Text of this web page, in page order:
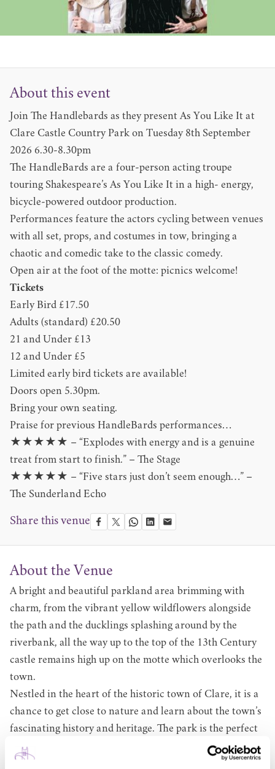
About this event
Join The Handlebards as they present As You Like It at
Clare Castle Country Park on Tuesday 8th September
2026 6.30-8.30pm
The HandleBards are a four-person acting troupe
touring Shakespeare’s As You Like It in a high- energy,
bicycle-powered outdoor production.
Performances feature the actors cycling between venues
with all set, props, and costumes in tow, bringing a
chaotic and comedic take to the classic comedy.
Open air at the foot of the motte: picnics welcome!
Tickets
Early Bird £17.50
Adults (standard) £20.50
21 and Under £13
12 and Under £5
Limited early bird tickets are available!
Doors open 5.30pm.
Bring your own seating.
Praise for previous HandleBards performances…
★★★★★ – “Explodes with energy and is a genuine
treat from start to finish.” – The Stage
★★★★★ – “Five stars just don’t seem enough…” –
The Sunderland Echo
Share this venue
About the Venue
A bright and beautiful parkland area brimming with
charm, from the vibrant yellow wildflowers alongside
the path and the ducklings splashing around by the
riverbank, all the way up to the top of the 13th Century
castle remains high up on the motte which overlooks the
town.
Nestled in the heart of the historic town of Clare, it is a
chance to get close to nature and learn about the town’s
fascinating history and heritage. The park is the perfect
place for a sun-drenched picnic in our open green
spaces, spending an afternoon reading your favourite